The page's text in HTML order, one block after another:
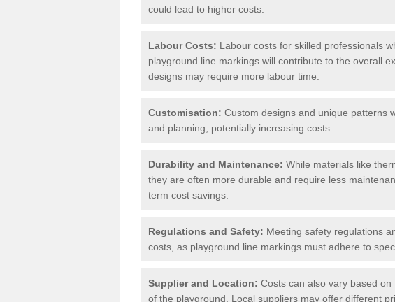
could lead to higher costs.
Labour Costs: Labour costs for skilled professionals
playground line markings will contribute to the overall
designs may require more labour time.
Customisation: Custom designs and unique patterns
and planning, potentially increasing costs.
Durability and Maintenance: While materials like
they are often more durable and require less
term cost savings.
Regulations and Safety: Meeting safety regulations
costs, as playground line markings must adhere to
Supplier and Location: Costs can also vary based
of the playground. Local suppliers may offer different